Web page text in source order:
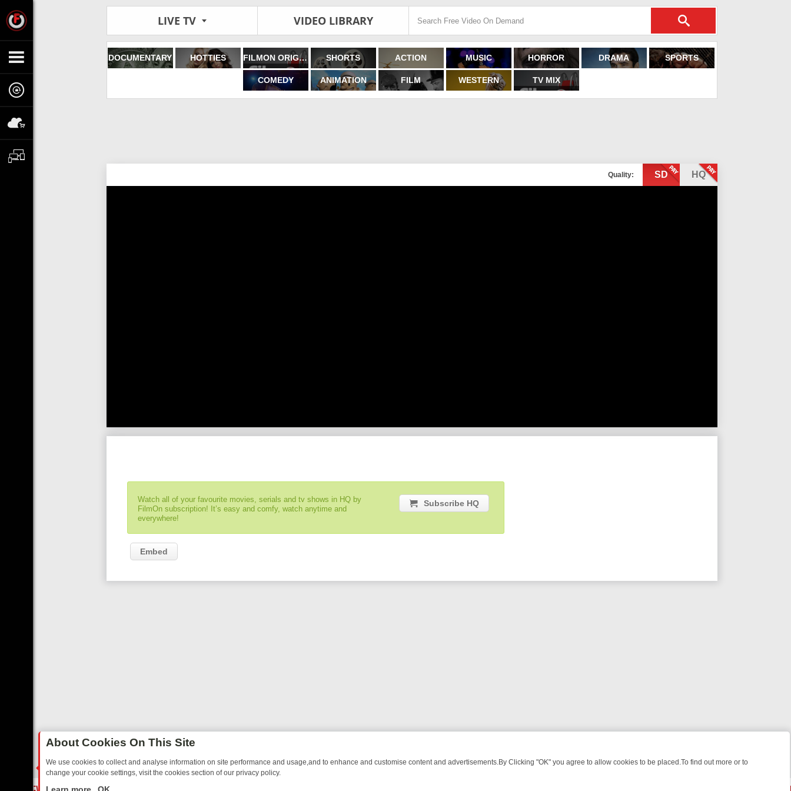
LIVE TV VIDEO LIBRARY
DOCUMENTARY HOTTIES FILMON ORIGINALS SHORTS ACTION MUSIC HORROR DRAMA SPORTS
COMEDY ANIMATION FILM WESTERN TV MIX
Quality: SD HQ
Watch all of your favourite movies, serials and tv shows in HQ by
FilmOn subscription! It’s easy and comfy, watch anytime and
everywhere!
Subscribe HQ
Embed
About Cookies On This Site
We use cookies to collect and analyse information on site performance and usage,and to enhance and customise content and advertisements.By Clicking "OK" you agree to allow cookies to be placed.To find out more or to
change your cookie settings, visit the cookies section of our privacy policy.